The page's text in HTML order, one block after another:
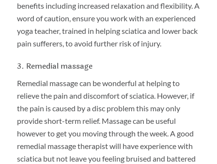
benefits including increased relaxation and flexibility. A
word of caution, ensure you work with an experienced
yoga teacher, trained in helping sciatica and lower back
pain sufferers, to avoid further risk of injury.
3. Remedial massage
Remedial massage can be wonderful at helping to
relieve the pain and discomfort of sciatica. However, if
the pain is caused by a disc problem this may only
provide short-term relief. Massage can be useful
however to get you moving through the week. A good
remedial massage therapist will have experience with
sciatica but not leave you feeling bruised and battered